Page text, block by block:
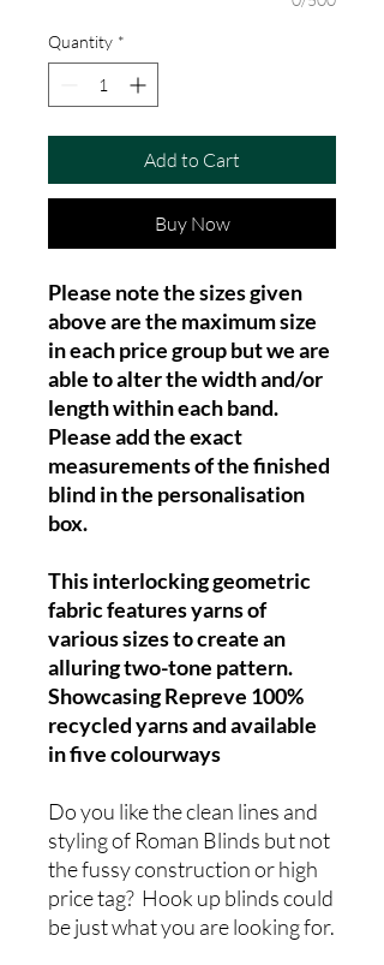
Quantity *
Add to Cart
Buy Now
Please note the sizes given
above are the maximum size
in each price group but we are
able to alter the width and/or
length within each band.
Please add the exact
measurements of the finished
blind in the personalisation
box.
This interlocking geometric
fabric features yarns of
various sizes to create an
alluring two-tone pattern.
Showcasing Repreve 100%
recycled yarns and available
in five colourways
Do you like the clean lines and
styling of Roman Blinds but not
the fussy construction or high
price tag? Hook up blinds could
be just what you are looking for.